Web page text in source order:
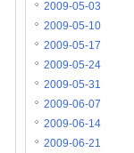
2009-05-03
2009-05-10
2009-05-17
2009-05-24
2009-05-31
2009-06-07
2009-06-14
2009-06-21